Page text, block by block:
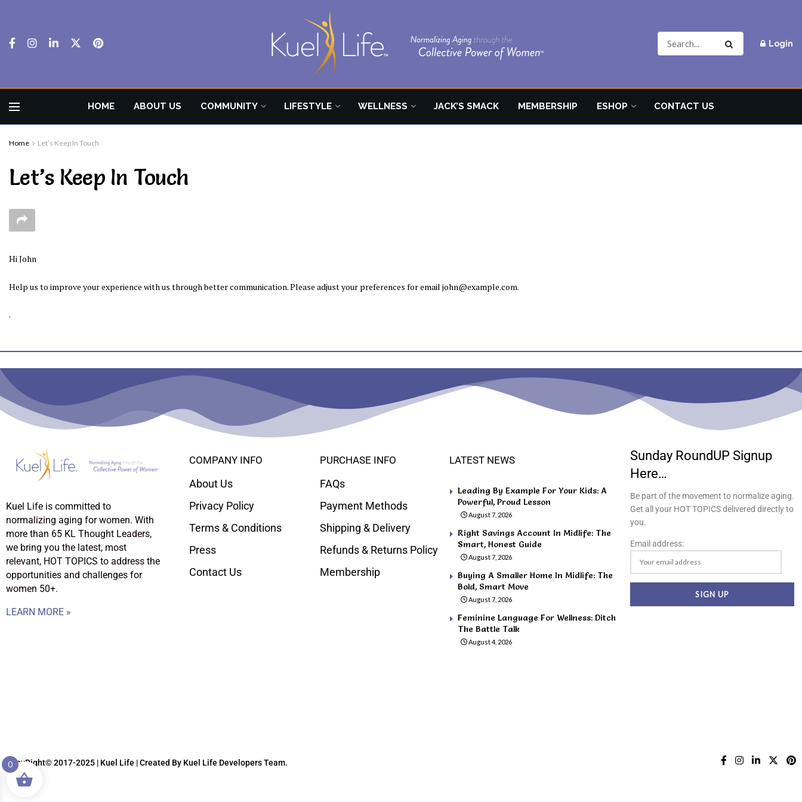
Login
HOME ABOUT US COMMUNITY LIFESTYLE WELLNESS JACK’S SMACK MEMBERSHIP ESHOP CONTACT US
Home Let’s Keep In Touch
Let’s Keep In Touch
HiJohn
Help us to improve your experience with us through better communication. Please adjust your preferences for email john@example.com.
.
Kuel Life is committed to
normalizing aging for women. With
more than 65 KL Thought Leaders,
we bring you the latest, most
relevant, HOT TOPICS to address the
opportunities and challenges for
women 50+.
LEARN MORE »
COMPANY INFO
About Us
Privacy Policy
Terms & Conditions
Press
Contact Us
PURCHASE INFO
FAQs
Payment Methods
Shipping & Delivery
Refunds & Returns Policy
Membership
LATEST NEWS
Leading By Example For Your Kids: A
Powerful, Proud Lesson
August 7, 2026
Right Savings Account In Midlife: The
Smart, Honest Guide
August 7, 2026
Buying A Smaller Home In Midlife: The
Bold, Smart Move
August 7, 2026
Feminine Language For Wellness: Ditch
The Battle Talk
August 4, 2026
Sunday RoundUP Signup
Here…
Be part of the movement to normalize aging.
Get all your HOT TOPICS delivered directly to
you.
Email address:
CopyRight© 2017-2025 | Kuel Life | Created By Kuel Life Developers Team.
0